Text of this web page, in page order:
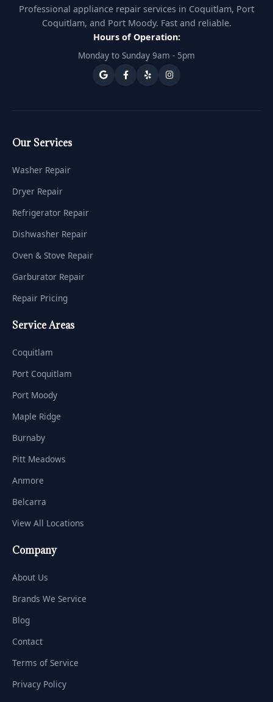
Professional appliance repair services in Coquitlam, Port
Coquitlam, and Port Moody. Fast and reliable.
Hours of Operation:
Monday to Sunday 9am - 5pm
Our Services
Washer Repair
Dryer Repair
Refrigerator Repair
Dishwasher Repair
Oven & Stove Repair
Garburator Repair
Repair Pricing
Service Areas
Coquitlam
Port Coquitlam
Port Moody
Maple Ridge
Burnaby
Pitt Meadows
Anmore
Belcarra
View All Locations
Company
About Us
Brands We Service
Blog
Contact
Terms of Service
Privacy Policy